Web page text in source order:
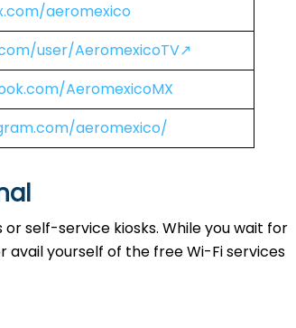
aeromexico
user/AeromexicoTV↗
AeromexicoMX
aeromexico/
self-service kiosks. While you wait for
avail yourself of the free Wi-Fi services